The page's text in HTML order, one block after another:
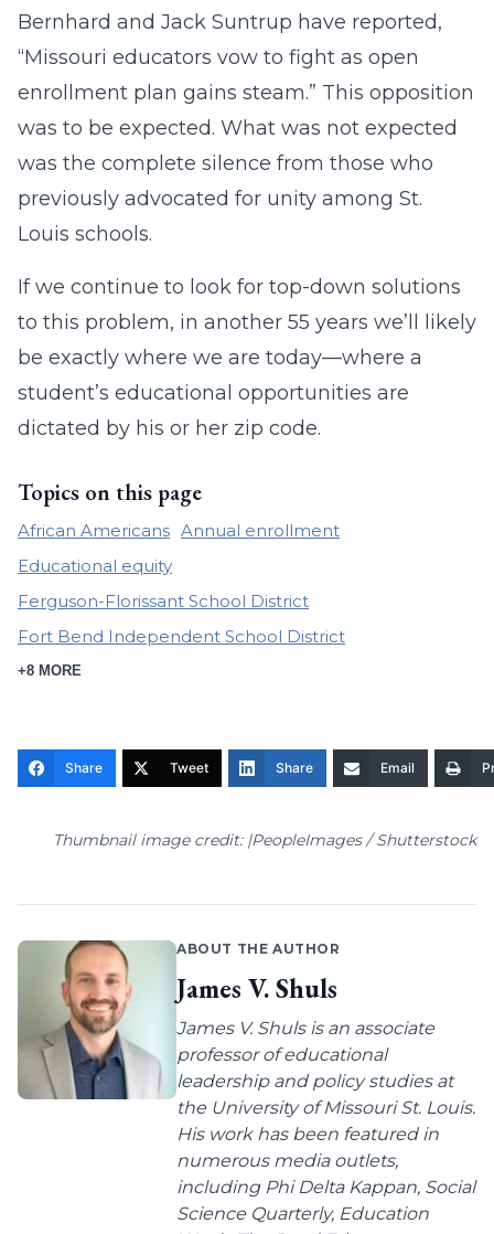
Bernhard and Jack Suntrup have reported,
“Missouri educators vow to fight as open
enrollment plan gains steam.” This opposition
was to be expected. What was not expected
was the complete silence from those who
previously advocated for unity among St.
Louis schools.
If we continue to look for top-down solutions
to this problem, in another 55 years we’ll likely
be exactly where we are today—where a
student’s educational opportunities are
dictated by his or her zip code.
Topics on this page
African Americans Annual enrollment
Educational equity
Ferguson-Florissant School District
Fort Bend Independent School District
+8 MORE
Share Tweet Share Email
Thumbnail image credit: |PeopleImages / Shutterstock
ABOUT THE AUTHOR
James V. Shuls
James V. Shuls is an associate
professor of educational
leadership and policy studies at
the University of Missouri St. Louis.
His work has been featured in
numerous media outlets,
including Phi Delta Kappan, Social
Science Quarterly, Education